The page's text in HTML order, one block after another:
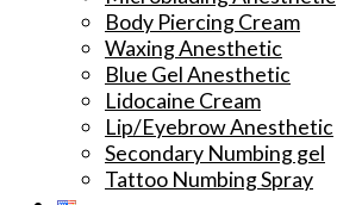
Body Piercing Cream
Waxing Anesthetic
Blue Gel Anesthetic
Lidocaine Cream
Lip/Eyebrow Anesthetic
Secondary Numbing gel
Tattoo Numbing Spray